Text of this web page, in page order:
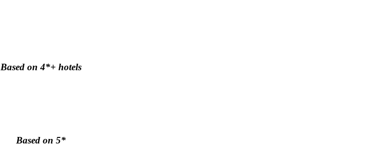
Based on 4*+ hotels
Based on 5*